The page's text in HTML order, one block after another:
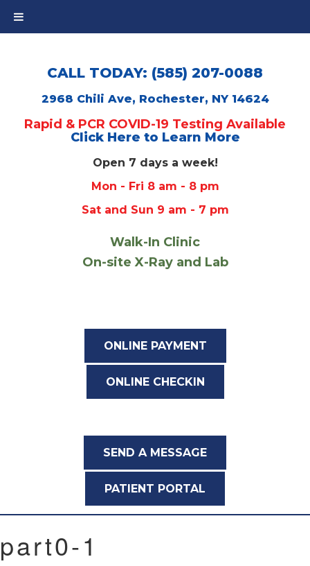
CALL TODAY: (585) 207-0088
2968 Chili Ave, Rochester, NY 14624
Rapid & PCR COVID-19 Testing Available
Click Here to Learn More
Open 7 days a week!
Mon - Fri 8 am - 8 pm
Sat and Sun 9 am - 7 pm
Walk-In Clinic
On-site X-Ray and Lab
ONLINE PAYMENT
ONLINE CHECKIN
SEND A MESSAGE
PATIENT PORTAL
part0-1